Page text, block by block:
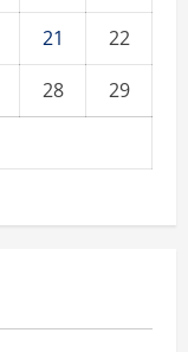
21
22
28
29